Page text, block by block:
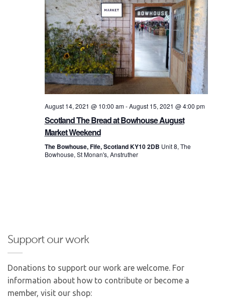
August 14, 2021 @ 10:00 am-August 15, 2021 @ 4:00 pm
Scotland The Bread at Bowhouse August
Market Weekend
The Bowhouse, Fife, Scotland KY10 2DB Unit 8, The
Bowhouse, St Monan's, Anstruther
Support our work
Donations to support our work are welcome. For
information about how to contribute or become a
member, visit our shop: